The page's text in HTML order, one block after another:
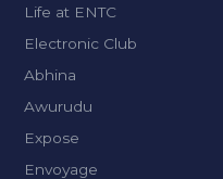
Life at ENTC
Electronic Club
Abhina
Awurudu
Expose
Envoyage